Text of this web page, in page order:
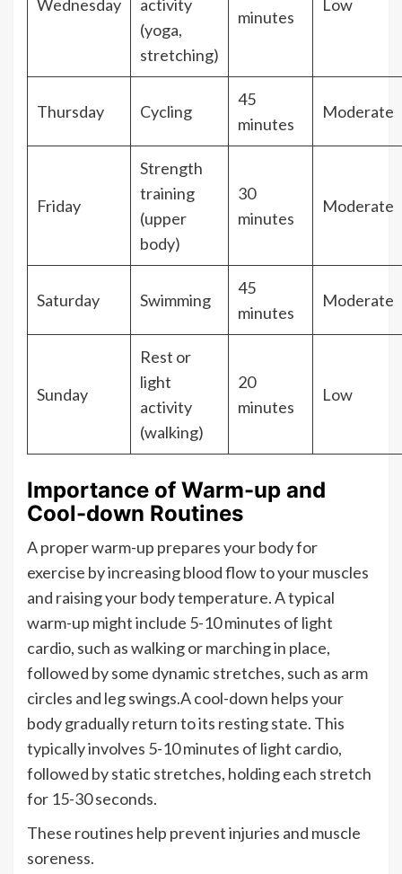
Wednesday
activity
(yoga,
stretching)
minutes
Low
Thursday Cycling
45
minutes
Moderate
Friday
Strength
training
(upper
body)
30
minutes
Moderate
Saturday Swimming
45
minutes
Moderate
Sunday
Rest or
light
activity
(walking)
20
minutes
Low
Importance of Warm-up and
Cool-down Routines
A proper warm-up prepares your body for
exercise by increasing blood flow to your muscles
and raising your body temperature. A typical
warm-up might include 5-10 minutes of light
cardio, such as walking or marching in place,
followed by some dynamic stretches, such as arm
circles and leg swings.A cool-down helps your
body gradually return to its resting state. This
typically involves 5-10 minutes of light cardio,
followed by static stretches, holding each stretch
for 15-30 seconds.
These routines help prevent injuries and muscle
soreness.